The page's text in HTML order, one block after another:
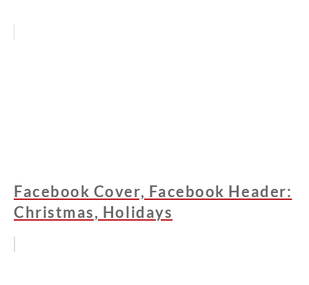
Facebook Cover, Facebook Header:
Christmas, Holidays